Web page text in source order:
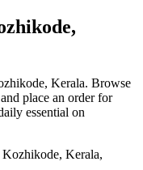
Kerala. Browse
place an order for
essential on
Kerala,